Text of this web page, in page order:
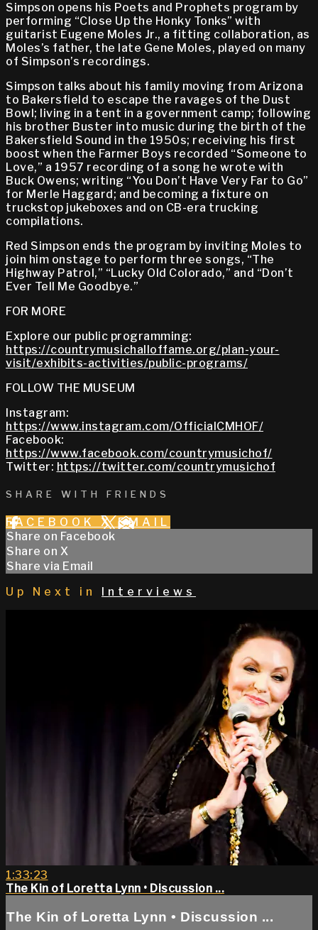
Simpson opens his Poets and Prophets program by
performing “Close Up the Honky Tonks” with
guitarist Eugene Moles Jr., a fitting collaboration, as
Moles’s father, the late Gene Moles, played on many
of Simpson’s recordings.
Simpson talks about his family moving from Arizona
to Bakersfield to escape the ravages of the Dust
Bowl; living in a tent in a government camp; following
his brother Buster into music during the birth of the
Bakersfield Sound in the 1950s; receiving his first
boost when the Farmer Boys recorded “Someone to
Love,” a 1957 recording of a song he wrote with
Buck Owens; writing “You Don’t Have Very Far to Go”
for Merle Haggard; and becoming a fixture on
truckstop jukeboxes and on CB-era trucking
compilations.
Red Simpson ends the program by inviting Moles to
join him onstage to perform three songs, “The
Highway Patrol,” “Lucky Old Colorado,” and “Don’t
Ever Tell Me Goodbye.”
FOR MORE
Explore our public programming:
https://countrymusichalloffame.org/plan-your-
visit/exhibits-activities/public-programs/
FOLLOW THE MUSEUM
Instagram:
https://www.instagram.com/OfficialCMHOF/
Facebook:
https://www.facebook.com/countrymusichof/
Twitter: https://twitter.com/countrymusichof
SHARE WITH FRIENDS
FACEBOOK X EMAIL
Share on Facebook
Share on X
Share via Email
Up Next in
Interviews
1:33:23
The Kin of Loretta Lynn • Discussion ...
The Kin of Loretta Lynn • Discussion ...